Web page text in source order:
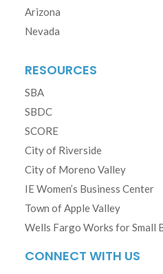
Arizona
Nevada
RESOURCES
SBA
SBDC
SCORE
City of Riverside
City of Moreno Valley
IE Women’s Business Center
Town of Apple Valley
Wells Fargo Works for Small
CONNECT WITH US